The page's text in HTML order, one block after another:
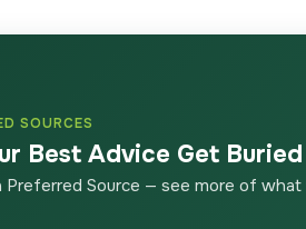
SOURCES
Best Advice Get Buried
Preferred Source — see more of